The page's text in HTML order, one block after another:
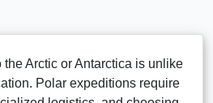
Arctic or Antarctica is unlike
Polar expeditions require